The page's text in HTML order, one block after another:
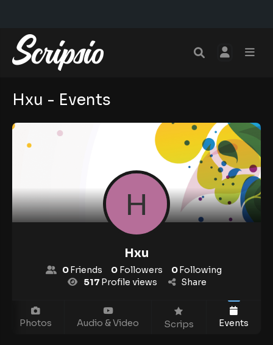
Hxu - Events
Hxu
0Friends 0 Followers 0Following
517 Profile views Share
Photos Audio & Video Scrips Events